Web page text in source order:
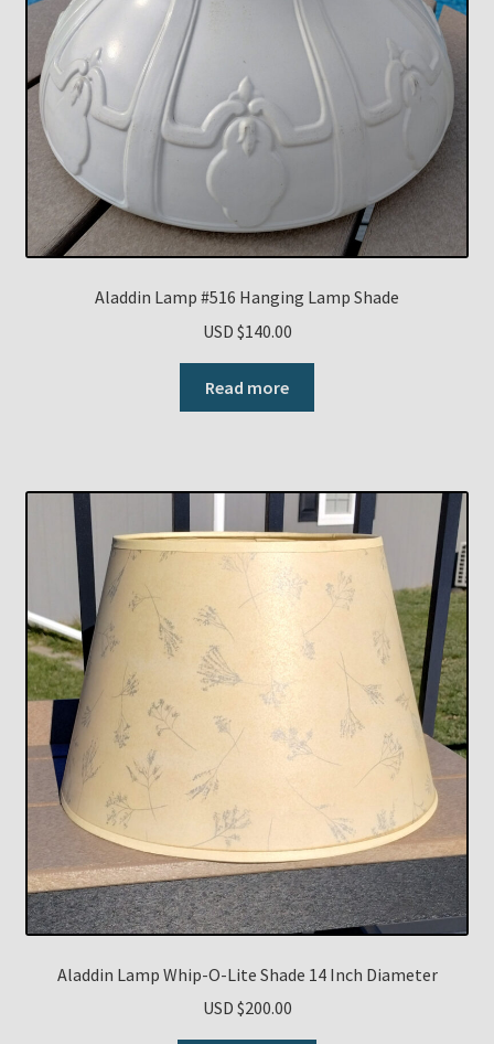
Aladdin Lamp #516 Hanging Lamp Shade
USD $140.00
Read more
Aladdin Lamp Whip-O-Lite Shade 14 Inch Diameter
USD $200.00